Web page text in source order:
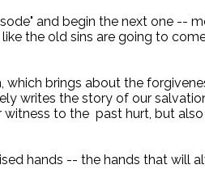
and begin the next one --
the old sins are going to
which brings about the
writes the story of our
witness to the past hurt, but
hands -- the hands that will